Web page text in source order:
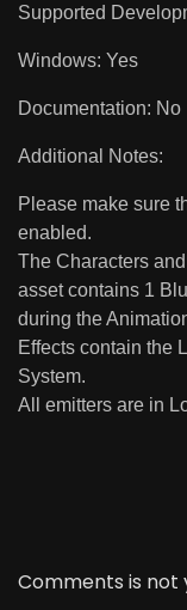
Supported
Windows: Yes
Documentation: No
Additional Notes:
Please make sure
enabled.
The Characters
asset contains 1
during the
Effects contain the
System.
All emitters are in
Comments is not